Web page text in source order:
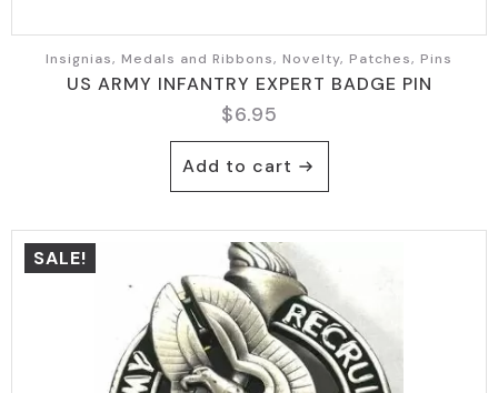
Insignias, Medals and Ribbons, Novelty, Patches, Pins
US ARMY INFANTRY EXPERT BADGE PIN
$6.95
Add to cart
SALE!